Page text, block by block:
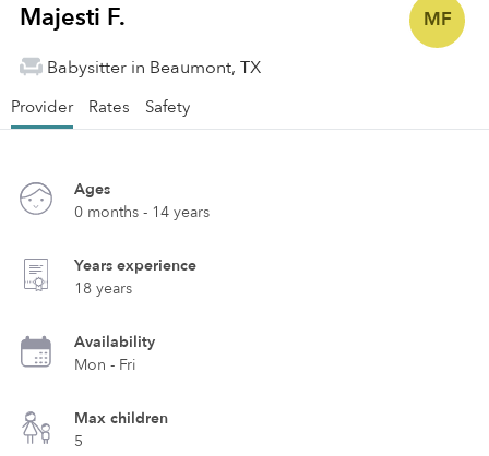
MF
Majesti F.
Babysitter in Beaumont, TX
Provider Rates Safety
Ages
0 months - 14 years
Years experience
18 years
Availability
Mon - Fri
Max children
5